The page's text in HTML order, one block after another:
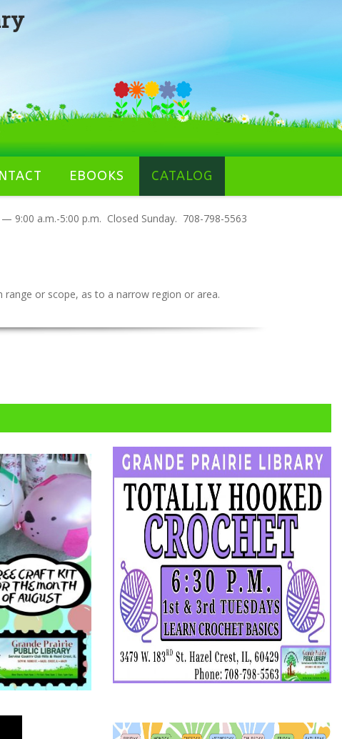
EBOOKS CATALOG
9:00 a.m.-5:00 p.m. Closed Sunday. 708-798-5563
or scope, as to a narrow region or area.